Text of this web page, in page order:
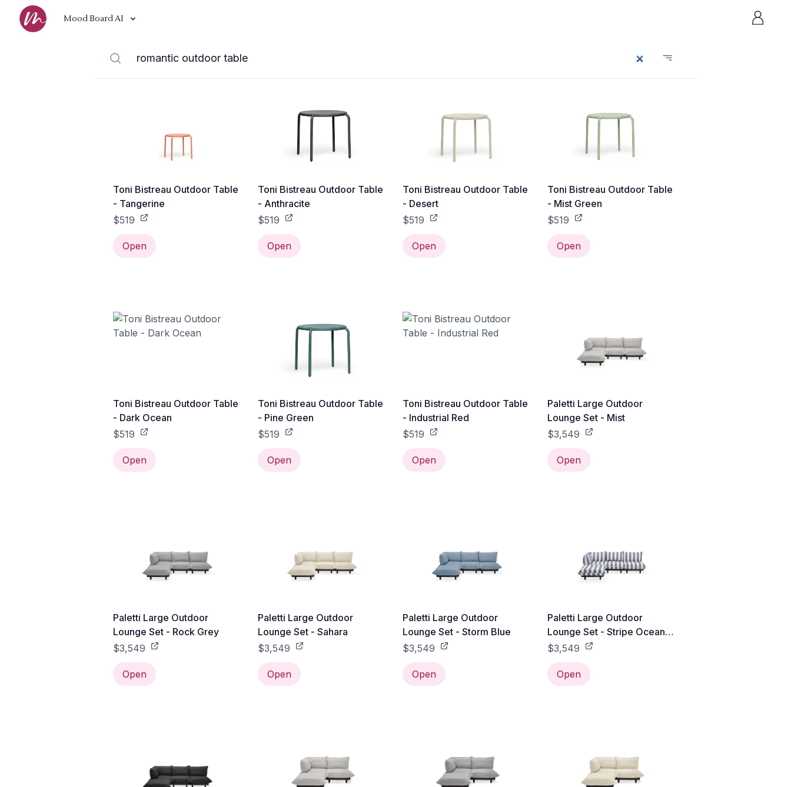
Mood Board AI
Toni Bistreau Outdoor Table
- Tangerine
$519
Open
Toni Bistreau Outdoor Table
- Anthracite
$519
Open
Toni Bistreau Outdoor Table
- Desert
$519
Open
Toni Bistreau Outdoor Table
- Mist Green
$519
Open
Toni Bistreau Outdoor Table
- Dark Ocean
$519
Open
Toni Bistreau Outdoor Table
- Pine Green
$519
Open
Toni Bistreau Outdoor Table
- Industrial Red
$519
Open
Paletti Large Outdoor
Lounge Set - Mist
$3,549
Open
Paletti Large Outdoor
Lounge Set - Rock Grey
$3,549
Open
Paletti Large Outdoor
Lounge Set - Sahara
$3,549
Open
Paletti Large Outdoor
Lounge Set - Storm Blue
$3,549
Open
Paletti Large Outdoor
Lounge Set - Stripe Ocean
Blue
$3,549
Open